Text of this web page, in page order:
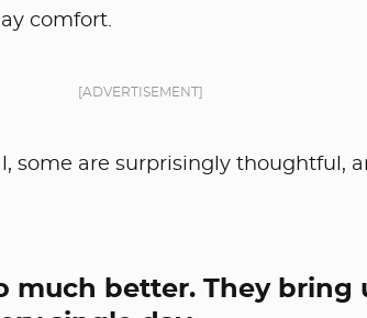
comfort.
[ADVERTISEMENT]
some are surprisingly thoughtful,
much better. They bring